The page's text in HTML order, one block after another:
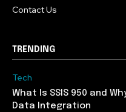
Contact Us
TRENDING
Tech
What Is SSIS 950 and
Data Integration